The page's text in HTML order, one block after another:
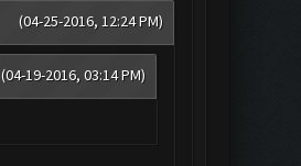
(04-25-2016, 12:24 PM)
(04-19-2016, 03:14 PM)